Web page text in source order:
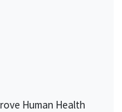
Human Health